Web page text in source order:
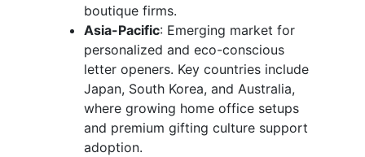
boutique firms.
Asia-Pacific: Emerging market for
personalized and eco-conscious
letter openers. Key countries include
Japan, South Korea, and Australia,
where growing home office setups
and premium gifting culture support
adoption.